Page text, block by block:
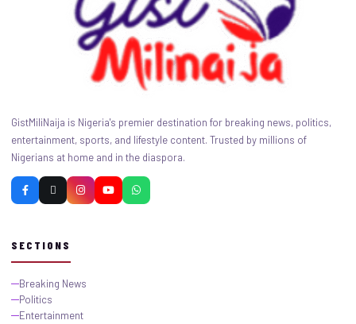
GistMiliNaija is Nigeria's premier destination for breaking news, politics,
entertainment, sports, and lifestyle content. Trusted by millions of
Nigerians at home and in the diaspora.
SECTIONS
Breaking News
Politics
Entertainment